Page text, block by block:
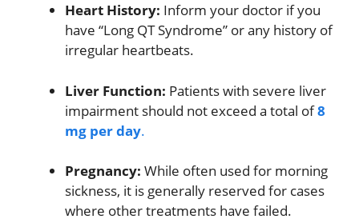
Heart History: Inform your doctor if you
have “Long QT Syndrome” or any history of
irregular heartbeats.
Liver Function: Patients with severe liver
impairment should not exceed a total of8
mg per day.
Pregnancy: While often used for morning
sickness, it is generally reserved for cases
where other treatments have failed.